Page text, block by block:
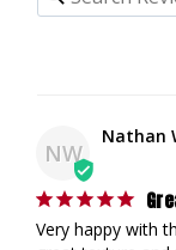
NW
Nathan
Very happy with